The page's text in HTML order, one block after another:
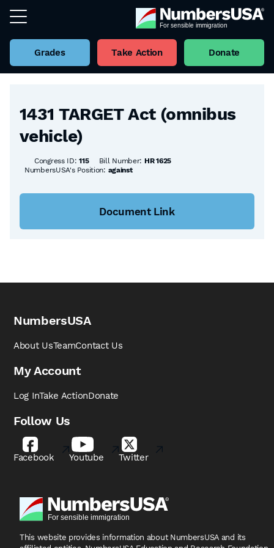
Grades Take Action Donate
Back to all Bills
1431 TARGET Act (omnibus
vehicle)
Congress ID:115 Bill Number: HR 1625
NumbersUSA's Position: against
Document Link
NumbersUSA
About UsTeamContact Us
My Account
Log InTake ActionDonate
Follow Us
Facebook Youtube Twitter
This website provides information about NumbersUSA and its